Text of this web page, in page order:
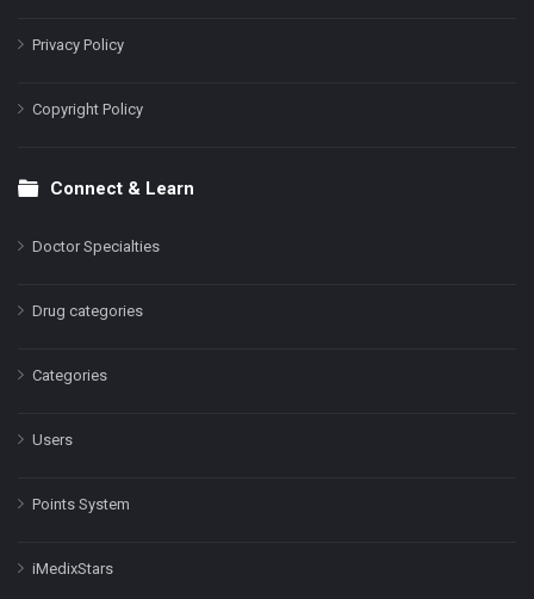
Privacy Policy
Copyright Policy
Connect & Learn
Doctor Specialties
Drug categories
Categories
Users
Points System
iMedixStars